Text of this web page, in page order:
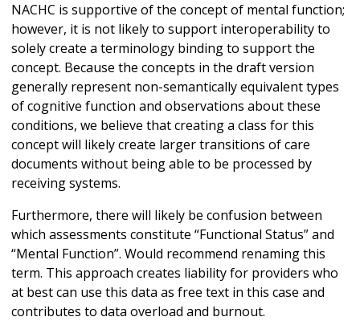
NACHC is supportive of the concept of mental function;
however, it is not likely to support interoperability to
solely create a terminology binding to support the
concept. Because the concepts in the draft version
generally represent non-semantically equivalent types
of cognitive function and observations about these
conditions, we believe that creating a class for this
concept will likely create larger transitions of care
documents without being able to be processed by
receiving systems.
Furthermore, there will likely be confusion between
which assessments constitute “Functional Status” and
“Mental Function”. Would recommend renaming this
term. This approach creates liability for providers who
at best can use this data as free text in this case and
contributes to data overload and burnout.